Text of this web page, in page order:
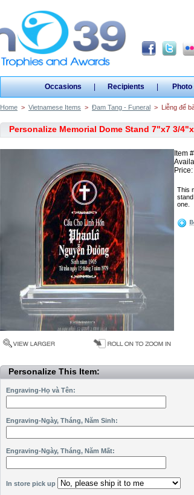
Occasions | Recipients | Photo
Home > Vietnamese Items > Đam Tang - Funeral > Liễng để
Personalize Memorial Dome Stand 7"x7 3/
Item
Price:
This
one.
Personalize This Item:
Engraving-Họ và Tên:
Engraving-Ngày, Tháng, Năm Sinh:
Engraving-Ngày, Tháng, Năm Mất:
In store pick up